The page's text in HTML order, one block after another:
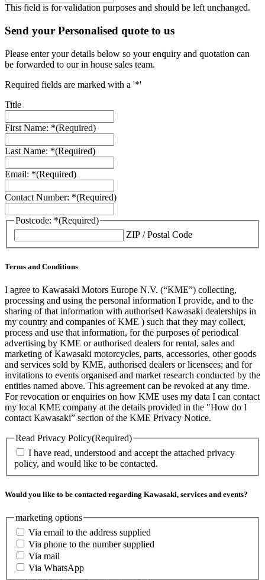
This field is for validation purposes and should be left unchanged.
Send your Personalised quote to us
Please enter your details below so your enquiry and quotation can
be forwarded to our in house sales team.
Required fields are marked with a '*'
Title
First Name: *(Required)
Last Name: *(Required)
Email: *(Required)
Contact Number: *(Required)
Postcode: *(Required)
ZIP / Postal Code
Terms and Conditions
I agree to Kawasaki Motors Europe N.V. (“KME”) collecting,
processing and using the personal information I provide, and to the
sharing of that information with authorised Kawasaki dealerships in
my country and companies of KME ) such that they may collect,
process and use that information, for the purposes of periodical
advertising by KME or authorised dealers for rental, sales and
marketing of Kawasaki motorcycles, parts, accessories, other goods
and services sold by KME, authorised dealers or licensees; and for
invitations to events organised and market research conducted by the
entities named above. This agreement can be revoked at any time.
For revocation or enquiries on how KME uses my data I can contact
my local KME company at the details provided in the "How do I
contact Kawasaki” section of the KME Privacy Notice.
Read Privacy Policy(Required)
I have read, understood and accept the attached privacy
policy, and would like to be contacted.
Would you like to be contacted regarding Kawasaki, services and events?
marketing options
Via email to the address supplied
Via phone to the number supplied
Via mail
Via WhatsApp